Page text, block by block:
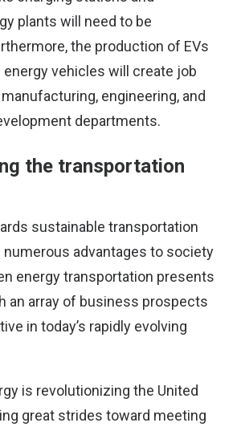
plants will need to be
the production of EVs
energy vehicles will create job
engineering, and
departments.
the transportation
sustainable transportation
advantages to society
energy transportation presents
an array of business prospects
in today’s rapidly evolving
is revolutionizing the United
great strides toward meeting